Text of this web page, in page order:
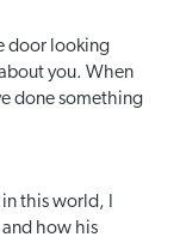
door looking
you. When
done something
this world, I
how his